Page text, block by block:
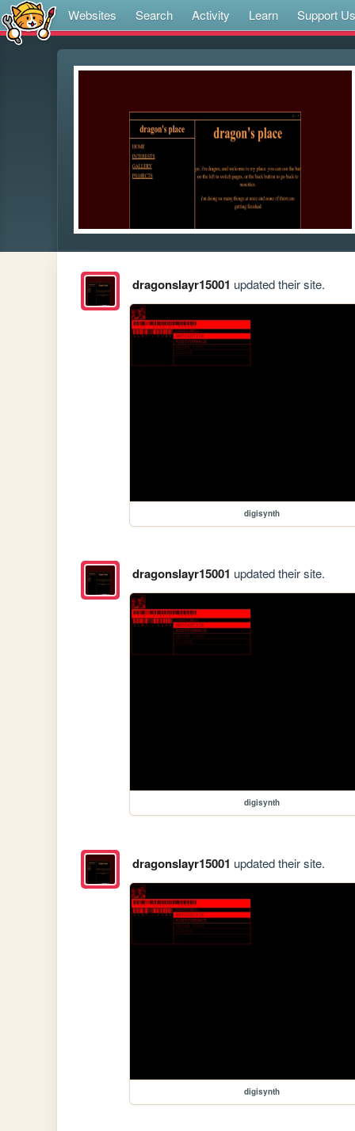
Websites Search Activity Learn Support Us
dragonslayr15001 updated their site.
digisynth
dragonslayr15001 updated their site.
digisynth
dragonslayr15001 updated their site.
digisynth